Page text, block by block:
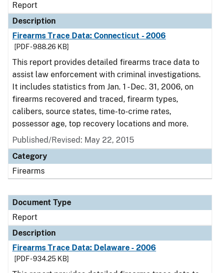
Report
Description
Firearms Trace Data: Connecticut - 2006
[PDF - 988.26 KB]
This report provides detailed firearms trace data to
assist law enforcement with criminal investigations.
It includes statistics from Jan. 1 - Dec. 31, 2006, on
firearms recovered and traced, firearm types,
calibers, source states, time-to-crime rates,
possessor age, top recovery locations and more.
Published/Revised: May 22, 2015
Category
Firearms
Document Type
Report
Description
Firearms Trace Data: Delaware - 2006
[PDF - 934.25 KB]